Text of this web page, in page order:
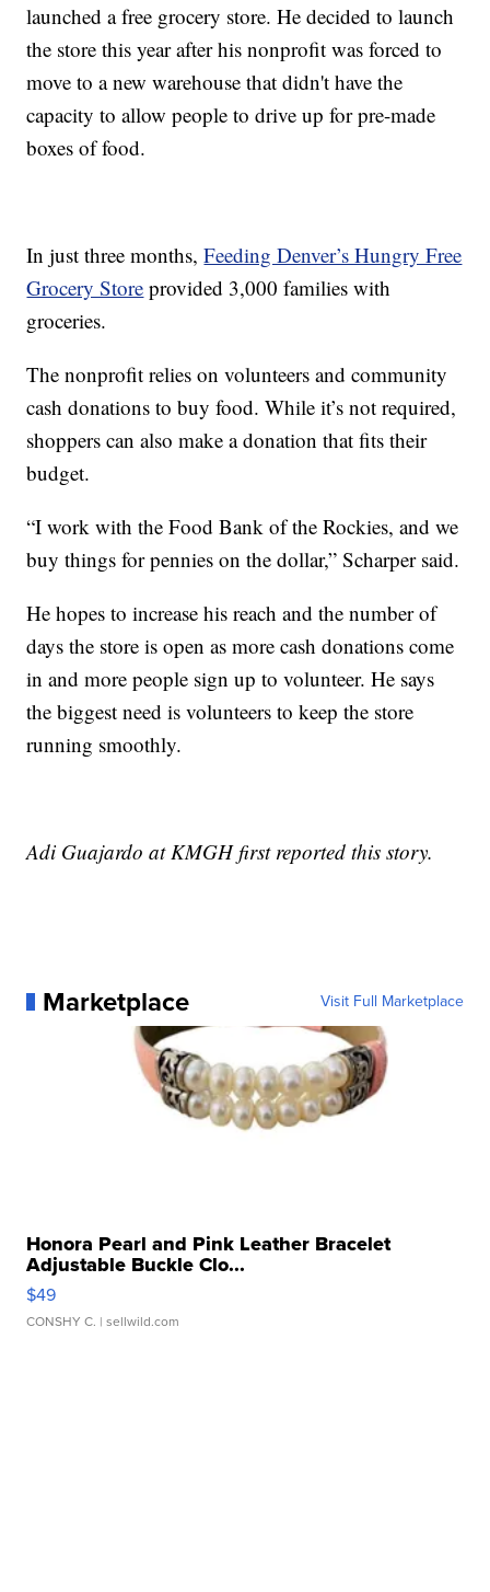
launched a free grocery store. He decided to launch
the store this year after his nonprofit was forced to
move to a new warehouse that didn't have the
capacity to allow people to drive up for pre-made
boxes of food.
In just three months,Feeding Denver’s Hungry Free
Grocery Store provided 3,000 families with
groceries.
The nonprofit relies on volunteers and community
cash donations to buy food. While it’s not required,
shoppers can also make a donation that fits their
budget.
“I work with the Food Bank of the Rockies, and we
buy things for pennies on the dollar,” Scharper said.
He hopes to increase his reach and the number of
days the store is open as more cash donations come
in and more people sign up to volunteer. He says
the biggest need is volunteers to keep the store
running smoothly.
Adi Guajardo at KMGH first reported this story.
Marketplace Visit Full Marketplace
Honora Pearl and Pink Leather Bracelet
Adjustable Buckle Clo...
$49
CONSHY C. | sellwild.com